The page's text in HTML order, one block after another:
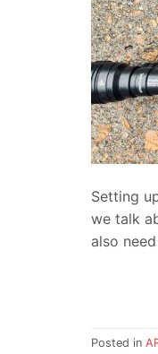
Setting
we talk
also
Posted in